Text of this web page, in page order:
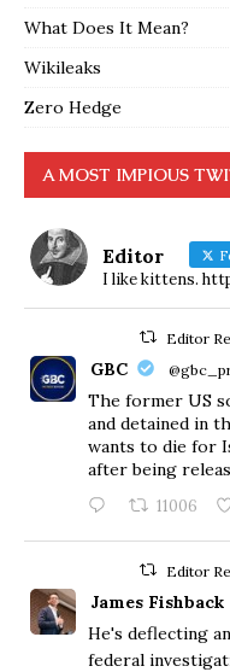
What Does It Mean?
Wikileaks
Zero Hedge
A MOST IMPIOUS
Editor
I like kittens.
Editor
GBC
The former US
and detained in
wants to die for
after being
11006
Editor
James Fishback
He's deflecting
federal